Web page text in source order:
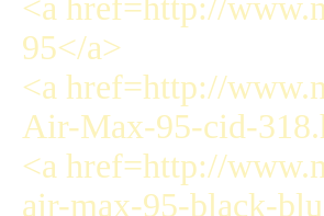
<a href=http://
95</a>
<a href=http://
Air-Max-95-cid-
<a href=http://
air-max-95-black-